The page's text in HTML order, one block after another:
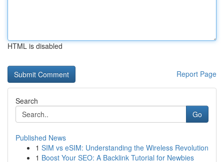
HTML is disabled
Report Page
Search
Go
Published News
1 SIM vs eSIM: Understanding the Wireless Revolution
1 Boost Your SEO: A Backlink Tutorial for Newbies